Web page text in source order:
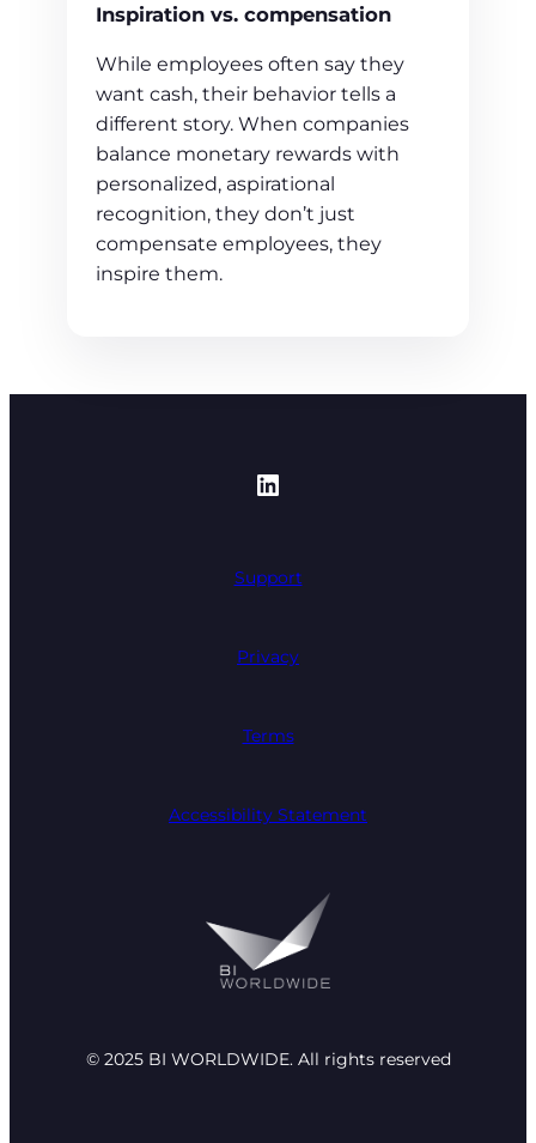
Inspiration vs. compensation
While employees often say they
want cash, their behavior tells a
different story. When companies
balance monetary rewards with
personalized, aspirational
recognition, they don’t just
compensate employees, they
inspire them.
https://
Support
Privacy
Terms
Accessibility Statement
© 2025 BI WORLDWIDE. All rights reserved